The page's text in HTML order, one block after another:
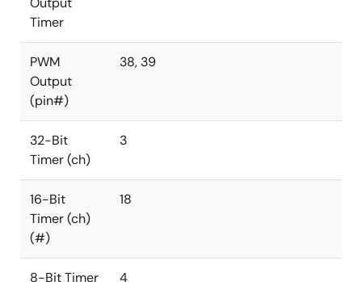
Timer
PWM
Output
(pin#)
38, 39
32-Bit
Timer (ch)
3
16-Bit
Timer (ch)
(#)
18
8-Bit Timer
4